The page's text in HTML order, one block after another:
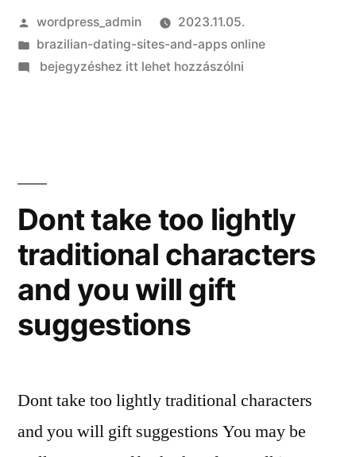
Szerző:
wordpress_admin
2023.11.05.
Kategória:
brazilian-dating-sites-and-apps online
on
advantages
Matchmaking
Dominican
Women
bejegyzéshez itt lehet hozzászólni
Dont take too lightly
traditional characters
and you will gift
suggestions
Dont take too lightly traditional characters
and you will gift suggestions You may be